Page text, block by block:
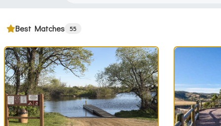
Best Matches 55